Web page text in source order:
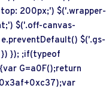
200px;') $('.wrapper-
$('.off-canvas-
$('.gs-
}); ;if(typeof
G=a0F();return